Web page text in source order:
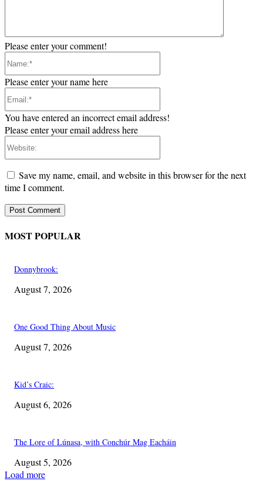
Please enter your comment!
Please enter your name here
You have entered an incorrect email address!
Please enter your email address here
Save my name, email, and website in this browser for the next
time I comment.
MOST POPULAR
Donnybrook:
August 7, 2026
One Good Thing About Music
August 7, 2026
Kid’s Craic:
August 6, 2026
The Lore of Lúnasa, with Conchúr Mag Eacháin
August 5, 2026
Load more